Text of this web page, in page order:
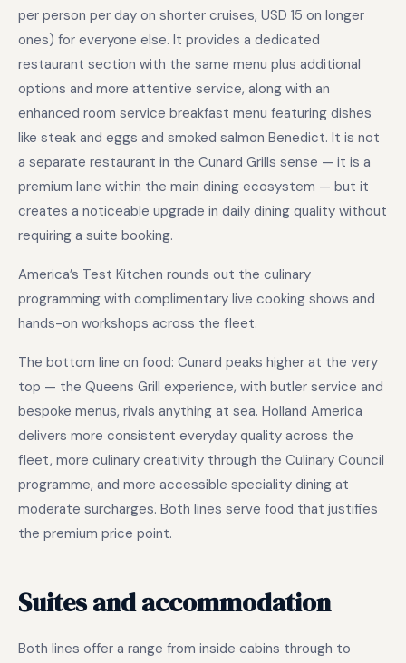
per person per day on shorter cruises, USD 15 on longer
ones) for everyone else. It provides a dedicated
restaurant section with the same menu plus additional
options and more attentive service, along with an
enhanced room service breakfast menu featuring dishes
like steak and eggs and smoked salmon Benedict. It is not
a separate restaurant in the Cunard Grills sense — it is a
premium lane within the main dining ecosystem — but it
creates a noticeable upgrade in daily dining quality without
requiring a suite booking.
America’s Test Kitchen rounds out the culinary
programming with complimentary live cooking shows and
hands-on workshops across the fleet.
The bottom line on food: Cunard peaks higher at the very
top — the Queens Grill experience, with butler service and
bespoke menus, rivals anything at sea. Holland America
delivers more consistent everyday quality across the
fleet, more culinary creativity through the Culinary Council
programme, and more accessible speciality dining at
moderate surcharges. Both lines serve food that justifies
the premium price point.
Suites and accommodation
Both lines offer a range from inside cabins through to